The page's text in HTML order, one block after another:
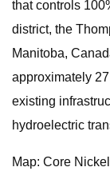
that controls
district, the
Manitoba,
approximately
existing
hydroelectric
Map: Core